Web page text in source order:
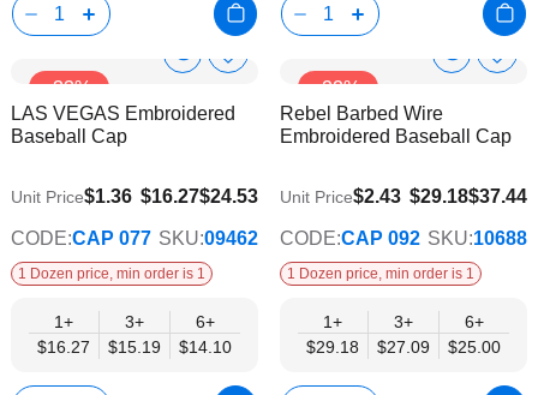
-33%
Show
Info
Add
Wish
LAS VEGAS Embroidered
Baseball Cap
$16.27$24.53
$14.10
Unit Price$1.36
CODE:CAP 077 SKU:09462
1 Dozen price, min order is 1
1+
$16.27
3+
$15.19
6+
$14.10
-22%
Show
Add
List
Rebel Barbed Wire
Embroidered Baseball Cap
$29.18$37.44
$25.00
Unit Price$2.43
CODE:CAP 092 SKU:10688
1 Dozen price, min order is 1
1+
$29.18
3+
$27.09
6+
$25.00